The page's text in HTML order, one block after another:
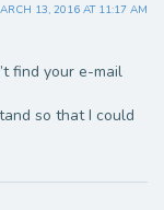
13, 2016 AT 11:17 AM
find your e-mail
so that I could